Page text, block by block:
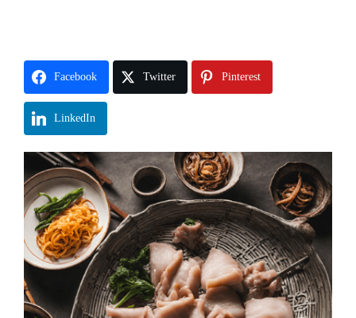
Facebook Twitter Pinterest
LinkedIn